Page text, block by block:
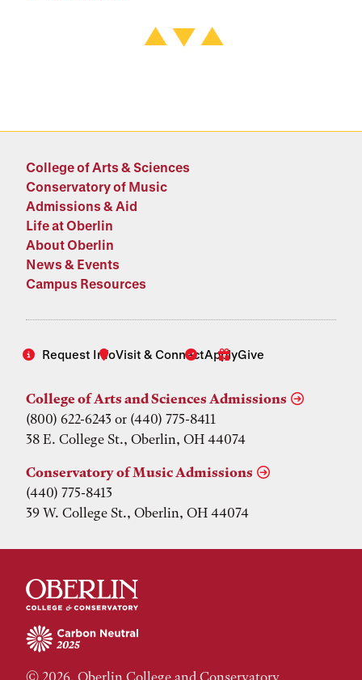
College of Arts & Sciences
Conservatory of Music
Admissions & Aid
Life at Oberlin
About Oberlin
News & Events
Campus Resources
Request InfoVisit & ConnectApplyGive
College of Arts and Sciences Admissions
(800) 622-6243 or (440) 775-8411
38 E. College St., Oberlin, OH 44074
Conservatory of Music Admissions
(440) 775-8413
39 W. College St., Oberlin, OH 44074
© 2026, Oberlin College and Conservatory